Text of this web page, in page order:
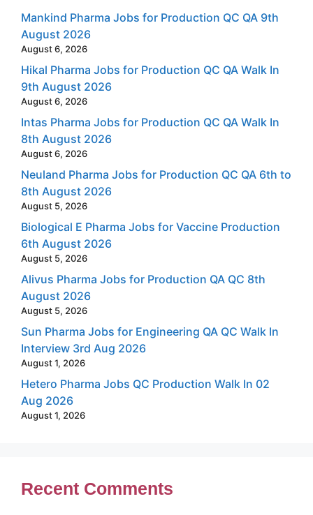
Mankind Pharma Jobs for Production QC QA 9th
August 2026
August 6, 2026
Hikal Pharma Jobs for Production QC QA Walk In
9th August 2026
August 6, 2026
Intas Pharma Jobs for Production QC QA Walk In
8th August 2026
August 6, 2026
Neuland Pharma Jobs for Production QC QA 6th to
8th August 2026
August 5, 2026
Biological E Pharma Jobs for Vaccine Production
6th August 2026
August 5, 2026
Alivus Pharma Jobs for Production QA QC 8th
August 2026
August 5, 2026
Sun Pharma Jobs for Engineering QA QC Walk In
Interview 3rd Aug 2026
August 1, 2026
Hetero Pharma Jobs QC Production Walk In 02
Aug 2026
August 1, 2026
Recent Comments